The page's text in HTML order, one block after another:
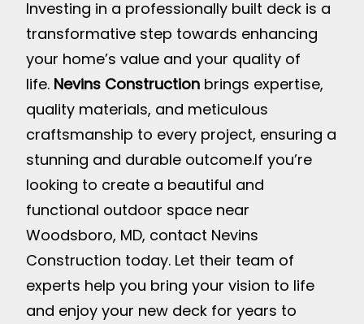
Investing in a professionally built deck is a
transformative step towards enhancing
your home’s value and your quality of
life. Nevins Construction brings expertise,
quality materials, and meticulous
craftsmanship to every project, ensuring a
stunning and durable outcome.If you’re
looking to create a beautiful and
functional outdoor space near
Woodsboro, MD, contact Nevins
Construction today. Let their team of
experts help you bring your vision to life
and enjoy your new deck for years to